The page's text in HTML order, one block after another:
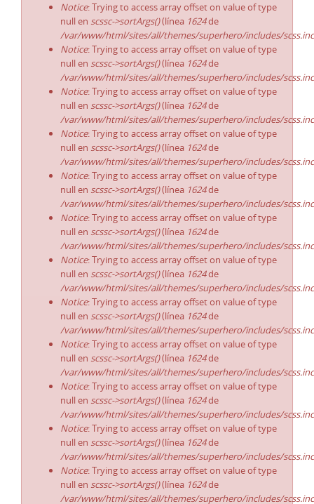
Notice: Trying to access array offset on value of type
null en scssc->sortArgs()(línea 1624de
/var/www/html/sites/all/themes/superhero/includes/
Notice: Trying to access array offset on value of type
null en scssc->sortArgs()(línea 1624de
/var/www/html/sites/all/themes/superhero/includes/
Notice: Trying to access array offset on value of type
null en scssc->sortArgs()(línea 1624de
/var/www/html/sites/all/themes/superhero/includes/
Notice: Trying to access array offset on value of type
null en scssc->sortArgs()(línea 1624de
/var/www/html/sites/all/themes/superhero/includes/
Notice: Trying to access array offset on value of type
null en scssc->sortArgs()(línea 1624de
/var/www/html/sites/all/themes/superhero/includes/
Notice: Trying to access array offset on value of type
null en scssc->sortArgs()(línea 1624de
/var/www/html/sites/all/themes/superhero/includes/
Notice: Trying to access array offset on value of type
null en scssc->sortArgs()(línea 1624de
/var/www/html/sites/all/themes/superhero/includes/
Notice: Trying to access array offset on value of type
null en scssc->sortArgs()(línea 1624de
/var/www/html/sites/all/themes/superhero/includes/
Notice: Trying to access array offset on value of type
null en scssc->sortArgs()(línea 1624de
/var/www/html/sites/all/themes/superhero/includes/
Notice: Trying to access array offset on value of type
null en scssc->sortArgs()(línea 1624de
/var/www/html/sites/all/themes/superhero/includes/
Notice: Trying to access array offset on value of type
null en scssc->sortArgs()(línea 1624de
/var/www/html/sites/all/themes/superhero/includes/
Notice: Trying to access array offset on value of type
null en scssc->sortArgs()(línea 1624de
/var/www/html/sites/all/themes/superhero/includes/